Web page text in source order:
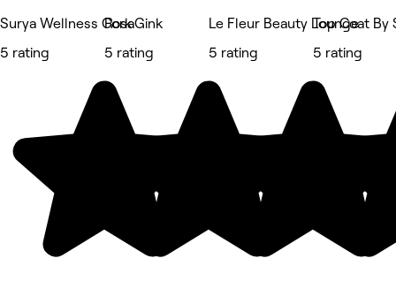
Surya Wellness Cork
5 rating
RosaGink
5 rating
Le Fleur Beauty Lounge
5 rating
Top Coat By
5 rating